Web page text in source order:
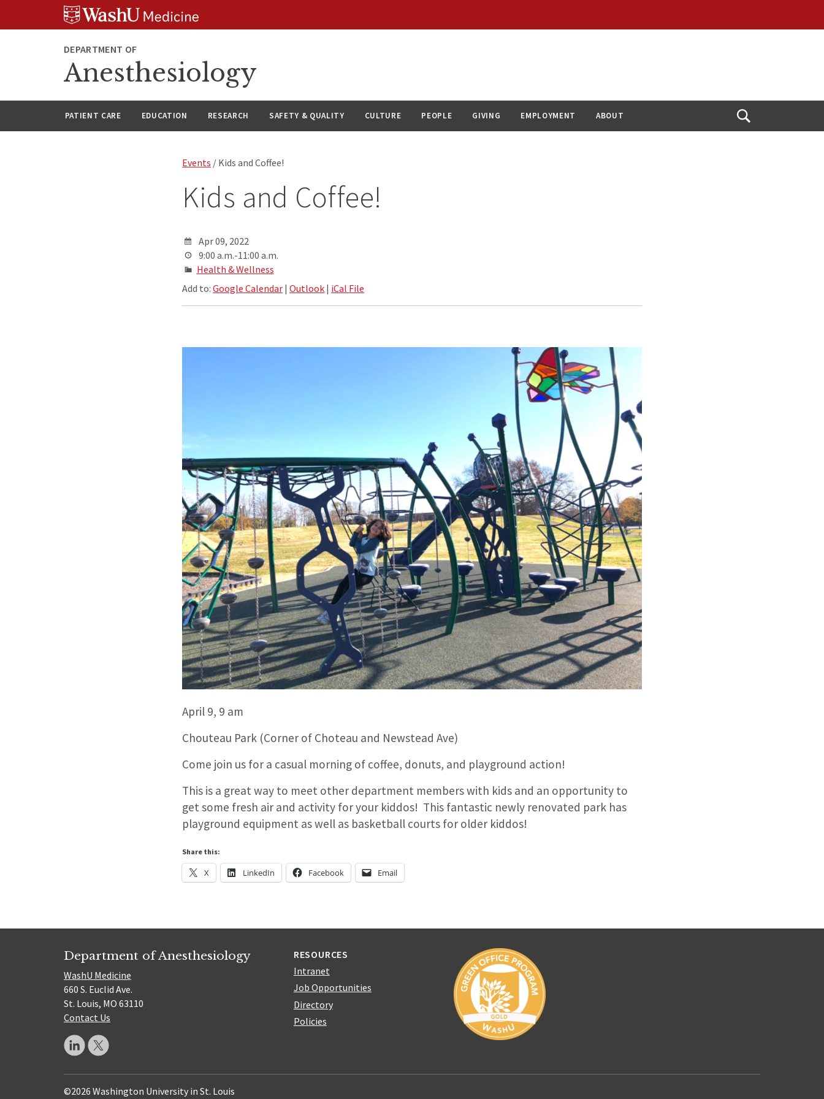
DEPARTMENT OF
Anesthesiology
PATIENT CARE EDUCATION RESEARCH SAFETY & QUALITY CULTURE PEOPLE GIVING EMPLOYMENT ABOUT
Open
Events / Kids and Coffee!
Kids and Coffee!
Apr 09, 2022
9:00 a.m.-11:00 a.m.
Health & Wellness
Add to:Google Calendar |Outlook | iCal File
April 9, 9 am
Chouteau Park (Corner of Choteau and Newstead Ave)
Come join us for a casual morning of coffee, donuts, and playground action!
This is a great way to meet other department members with kids and an opportunity to
get some fresh air and activity for your kiddos! This fantastic newly renovated park has
playground equipment as well as basketball courts for older kiddos!
Share this:
X LinkedIn Facebook Email
Department of Anesthesiology
WashU Medicine
660 S. Euclid Ave.
St. Louis, MO 63110
Contact Us
RESOURCES
Intranet
Job Opportunities
Directory
Policies
©2026 Washington University in St. Louis